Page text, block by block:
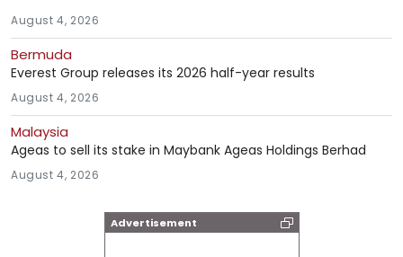
Advertisement
August 4, 2026
Bermuda
Everest Group releases its 2026 half-year results
August 4, 2026
Malaysia
Ageas to sell its stake in Maybank Ageas Holdings Berhad
August 4, 2026